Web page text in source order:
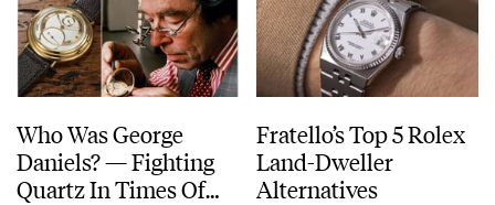
Who Was George
Daniels? — Fighting
Quartz In Times Of
Fratello’s Top 5 Rolex
Land-Dweller
Alternatives